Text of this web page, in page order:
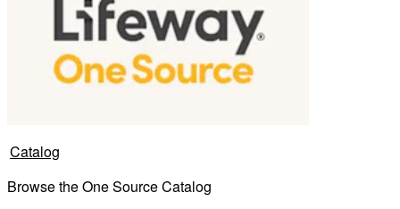
Catalog
Browse the One Source Catalog